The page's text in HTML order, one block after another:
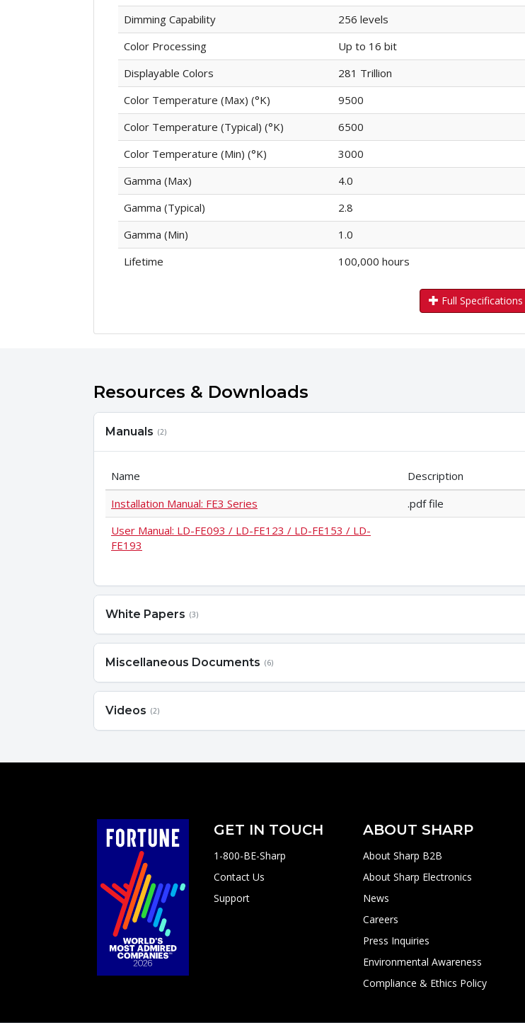
Dimming Capability
256 levels
Color Processing
Up to 16 bit
Displayable Colors
281 Trillion
Color Temperature (Max) (°K)
9500
Color Temperature (Typical) (°K)
6500
Color Temperature (Min) (°K)
3000
Gamma (Max)
4.0
Gamma (Typical)
2.8
Gamma (Min)
1.0
Lifetime
100,000 hours
Full Specifications
Resources & Downloads
Manuals (2)
Name
Description
Installation Manual: FE3 Series
.pdf file
User Manual: LD-FE093 / LD-FE123 / LD-FE153 / LD-
FE193
White Papers (3)
Miscellaneous Documents (6)
Videos (2)
GET IN TOUCH
1-800-BE-Sharp
Contact Us
Support
ABOUT SHARP
About Sharp B2B
About Sharp Electronics
News
Careers
Press Inquiries
Environmental Awareness
Compliance & Ethics Policy